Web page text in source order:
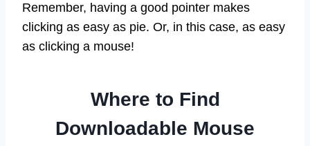
Remember, having a good pointer makes
clicking as easy as pie. Or, in this case, as easy
as clicking a mouse!
Where to Find
Downloadable Mouse